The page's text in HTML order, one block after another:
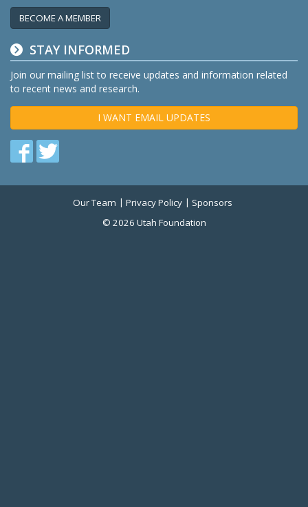
BECOME A MEMBER
STAY INFORMED
Join our mailing list to receive updates and information related
to recent news and research.
I WANT EMAIL UPDATES
Our Team Privacy Policy
Sponsors
© 2026 Utah Foundation